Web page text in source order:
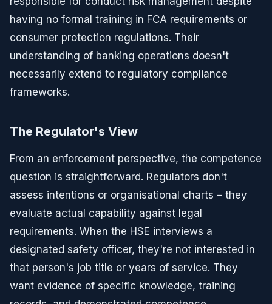
having no formal training in FCA requirements or
consumer protection regulations. Their
understanding of banking operations doesn't
necessarily extend to regulatory compliance
frameworks.
The Regulator's View
From an enforcement perspective, the competence
question is straightforward. Regulators don't
assess intentions or organisational charts – they
evaluate actual capability against legal
requirements. When the HSE interviews a
designated safety officer, they're not interested in
that person's job title or years of service. They
want evidence of specific knowledge, training